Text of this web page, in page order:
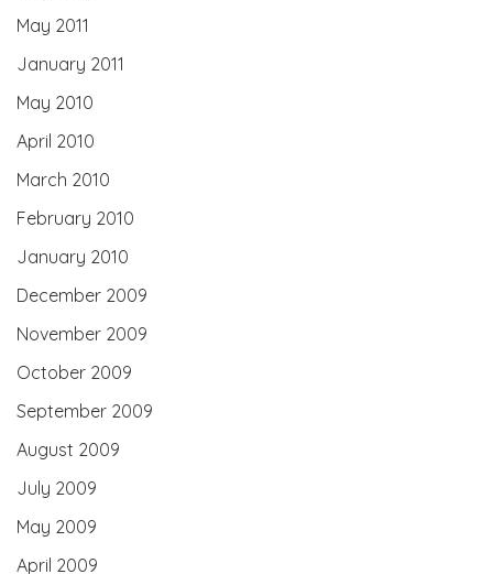
May 2011
January 2011
May 2010
April 2010
March 2010
February 2010
January 2010
December 2009
November 2009
October 2009
September 2009
August 2009
July 2009
May 2009
April 2009